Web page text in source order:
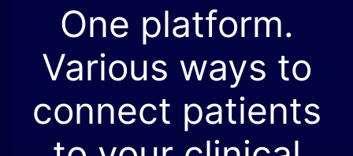
One platform.
Various ways to
connect patients